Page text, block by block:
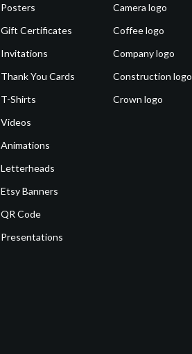
Posters
Gift Certificates
Invitations
Thank You Cards
T-Shirts
Videos
Animations
Letterheads
Etsy Banners
QR Code
Presentations
Camera logo
Coffee logo
Company logo
Construction logo
Crown logo